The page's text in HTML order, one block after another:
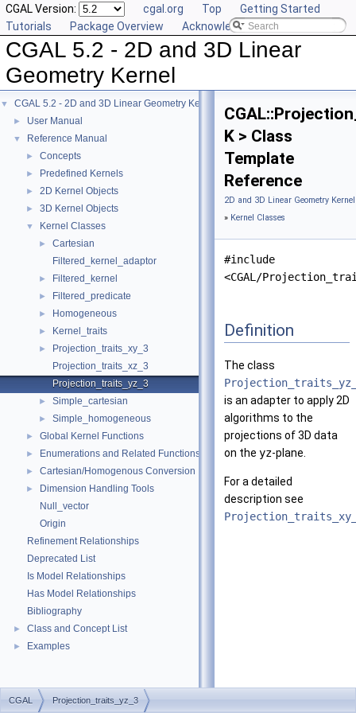
CGAL Version: cgal.org Top
Getting Started
Tutorials
Package Overview Acknowledging CGAL
CGAL 5.2 - 2D and 3D Linear
Geometry Kernel
▼ CGAL 5.2 - 2D and 3D Linear Geometry Kernel
► User Manual
▼ Reference Manual
► Concepts
► Predefined Kernels
► 2D Kernel Objects
► 3D Kernel Objects
▼ Kernel Classes
►
Cartesian
Filtered_kernel_adaptor
► Filtered_kernel
► Filtered_predicate
► Homogeneous
► Kernel_traits
►
Projection_traits_xy_3
Projection_traits_xz_3
Projection_traits_yz_3
► Simple_cartesian
► Simple_homogeneous
► Global Kernel Functions
► Enumerations and Related Functions
► Cartesian/Homogenous Conversion
►
Dimension Handling Tools
Null_vector
Origin
Refinement Relationships
Deprecated List
Is Model Relationships
Has Model Relationships
Bibliography
► Class and Concept List
► Examples
K > Class
Template
Reference
2D and 3D Linear Geometry
» Kernel Classes
#include
<CGAL/
Definition
The class
is an adapter to apply 2D
algorithms to the
projections of 3D data
on the yz-plane.
For a detailed
description see
CGAL Projection_traits_yz_3